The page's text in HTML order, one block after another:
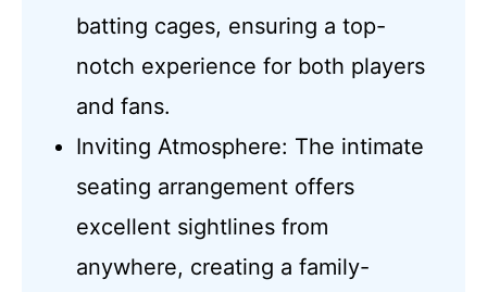
batting cages, ensuring a top-
notch experience for both players
and fans.
Inviting Atmosphere: The intimate
seating arrangement offers
excellent sightlines from
anywhere, creating a family-